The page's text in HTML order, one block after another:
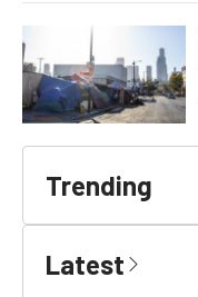
Trending
Latest